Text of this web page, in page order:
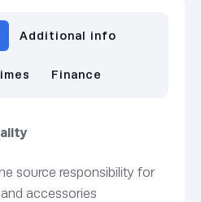
Additional info
Finance
source responsibility for
accessories